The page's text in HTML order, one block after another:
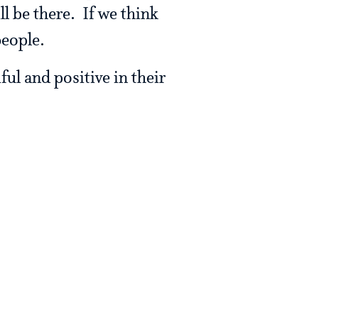
be there. If we think
and positive in their